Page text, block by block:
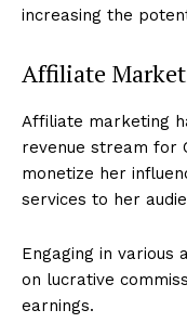
increasing the
Affiliate
Affiliate marketing
revenue stream for
monetize her
services to her
Engaging in
on lucrative
earnings.